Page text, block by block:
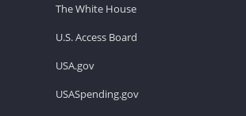
The White House
U.S. Access Board
USA.gov
USASpending.gov